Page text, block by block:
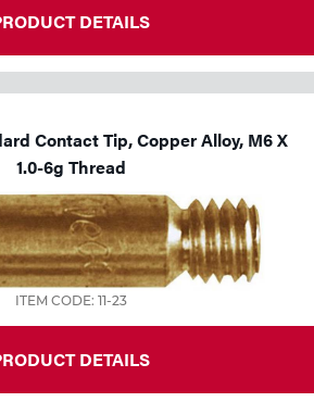
DETAILS
Contact Tip, Copper Alloy, M6 X
1.0-6g Thread
ITEM CODE: 11-23
DETAILS